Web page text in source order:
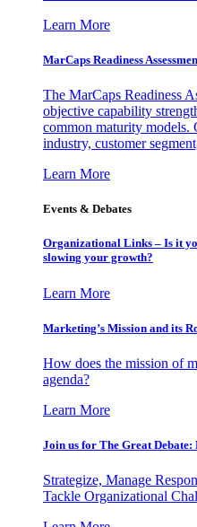
Learn More
MarCaps Readiness
The MarCaps Readiness
objective capability
common maturity models.
industry, customer
Learn More
Events & Debates
Organizational Links – Is it
slowing your growth?
Learn More
Marketing’s Mission and its
How does the mission of
agenda?
Learn More
Join us for The Great
Strategize, Manage
Tackle Organizational